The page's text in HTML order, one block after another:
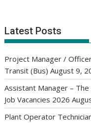
Latest Posts
Project Manager /
Transit (Bus) August 9,
Assistant Manager –
Job Vacancies 2026
Plant Operator